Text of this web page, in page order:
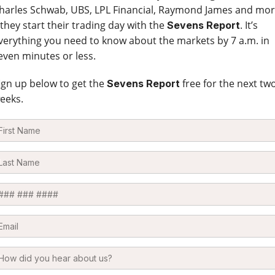
Schwab, UBS, LPL Financial, Raymond James and
start their trading day with the Sevens Report. It’s
you need to know about the markets by 7 a.m. in
minutes or less.
up below to get the Sevens Reportfree for the next